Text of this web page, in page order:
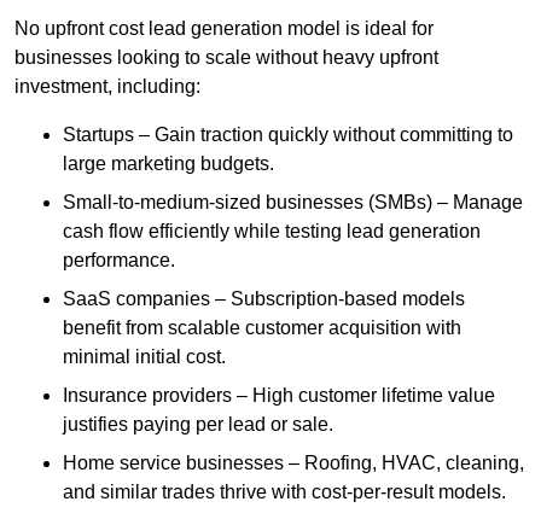
No upfront cost lead generation model is ideal for
businesses looking to scale without heavy upfront
investment, including:
Startups – Gain traction quickly without committing to
large marketing budgets.
Small-to-medium-sized businesses (SMBs) – Manage
cash flow efficiently while testing lead generation
performance.
SaaS companies – Subscription-based models
benefit from scalable customer acquisition with
minimal initial cost.
Insurance providers – High customer lifetime value
justifies paying per lead or sale.
Home service businesses – Roofing, HVAC, cleaning,
and similar trades thrive with cost-per-result models.